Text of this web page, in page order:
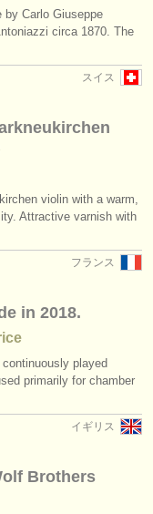
by Carlo Giuseppe
circa 1870. The
スイス
violin with a warm,
Attractive varnish with
フランス
in 2018.
played
primarily for chamber
イギリス
Brothers